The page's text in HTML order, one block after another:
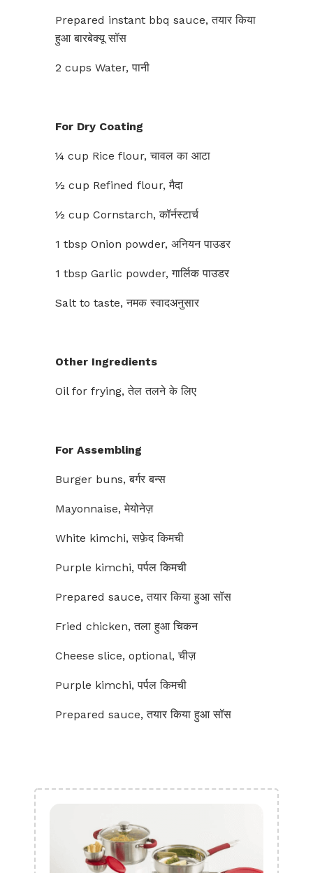
Prepared instant bbq sauce, तयार किया
हुआ बारबेक्यू सॉस
2 cups Water, पानी
For Dry Coating
¼ cup Rice flour, चावल का आटा
½ cup Refined flour, मैदा
½ cup Cornstarch, कॉर्नस्टार्च
1 tbsp Onion powder, अनियन पाउडर
1 tbsp Garlic powder, गार्लिक पाउडर
Salt to taste, नमक स्वादअनुसार
Other Ingredients
Oil for frying, तेल तलने के लिए
For Assembling
Burger buns, बर्गर बन्स
Mayonnaise, मेयोनेज़
White kimchi, सफ़ेद किमची
Purple kimchi, पर्पल किमची
Prepared sauce, तयार किया हुआ सॉस
Fried chicken, तला हुआ चिकन
Cheese slice, optional, चीज़
Purple kimchi, पर्पल किमची
Prepared sauce, तयार किया हुआ सॉस